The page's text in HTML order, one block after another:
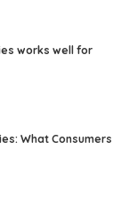
works well for
What Consumers